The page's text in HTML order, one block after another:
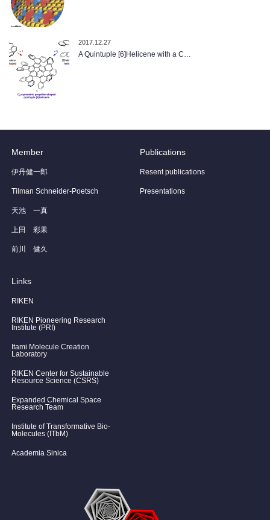
2017.12.27
A Quintuple [6]Helicene with a C…
Member
伊丹健一郎
Tilman Schneider-Poetsch
天池 一真
上田 彩果
前川 健久
Publications
Resent publications
Presentations
Links
RIKEN
RIKEN Pioneering Research
Institute (PRI)
Itami Molecule Creation
Laboratory
RIKEN Center for Sustainable
Resource Science (CSRS)
Expanded Chemical Space
Research Team
Institute of Transformative Bio-
Molecules (ITbM)
Academia Sinica